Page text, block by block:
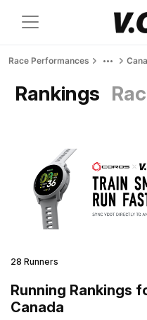
Race Performances
Rankings
28 Runners
Running Rankings
Canada